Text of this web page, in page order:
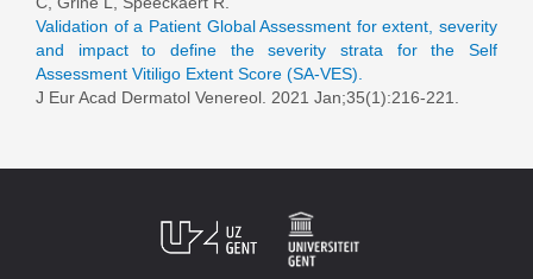
Validation of a Patient Global Assessment for extent, severity
and impact to define the severity strata for the Self
Assessment Vitiligo Extent Score (SA-VES).
J Eur Acad Dermatol Venereol. 2021 Jan;35(1):216-221.